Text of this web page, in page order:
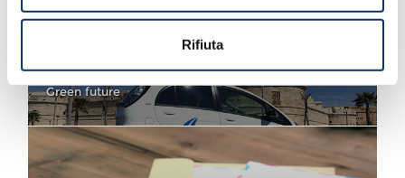
Rifiuta
Arrives the first Green Car of
Port Mobility
Green future